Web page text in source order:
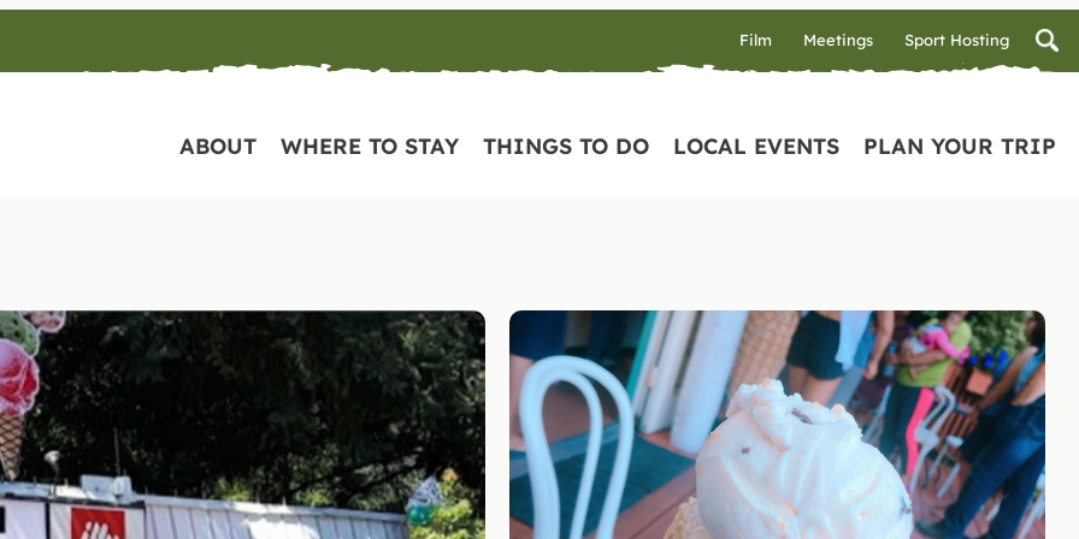
Film Meetings Sport Hosting
ABOUT WHERE TO STAY THINGS TO DO LOCAL EVENTS PLAN YOUR TRIP